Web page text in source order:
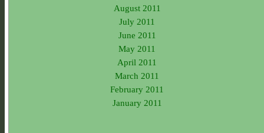
August 2011
July 2011
June 2011
May 2011
April 2011
March 2011
February 2011
January 2011